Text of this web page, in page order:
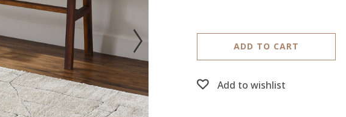
ADD TO CART
Add to wishlist